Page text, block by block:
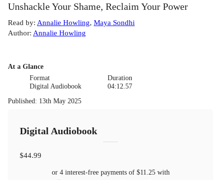
Unshackle Your Shame, Reclaim Your Power
Read by: Annalie Howling, Maya Sondhi
Author: Annalie Howling
At a Glance
Format
Digital Audiobook
Duration
04:12.57
Published: 13th May 2025
Digital Audiobook
$44.99
or 4 interest-free payments of $11.25with